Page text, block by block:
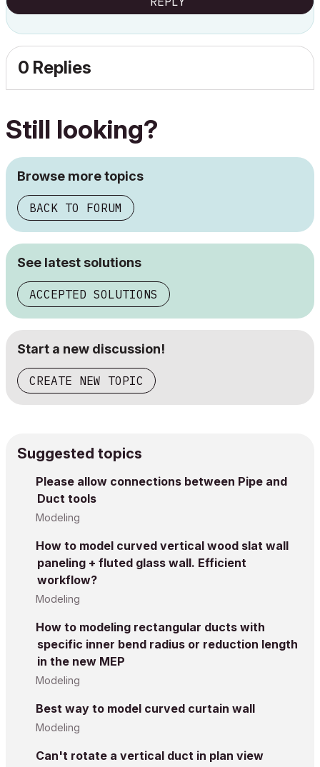
0 Replies
Still looking?
Browse more topics
BACK TO FORUM
See latest solutions
ACCEPTED SOLUTIONS
Start a new discussion!
CREATE NEW TOPIC
Suggested topics
Please allow connections between Pipe and
Duct tools
Modeling
How to model curved vertical wood slat wall
paneling + fluted glass wall. Efficient
workflow?
Modeling
How to modeling rectangular ducts with
specific inner bend radius or reduction length
in the new MEP
Modeling
Best way to model curved curtain wall
Modeling
Can't rotate a vertical duct in plan view